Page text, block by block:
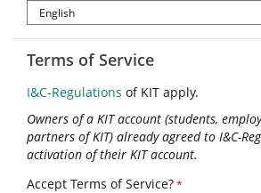
Terms of Service
I&C-Regulations of KIT apply.
Owners of a KIT account (students,
partners of KIT) already agreed to I&C-
activation of their KIT account.
Accept Terms of Service?*